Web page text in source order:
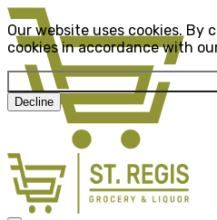
Our website uses cookies.
cookies in accordance with
Decline